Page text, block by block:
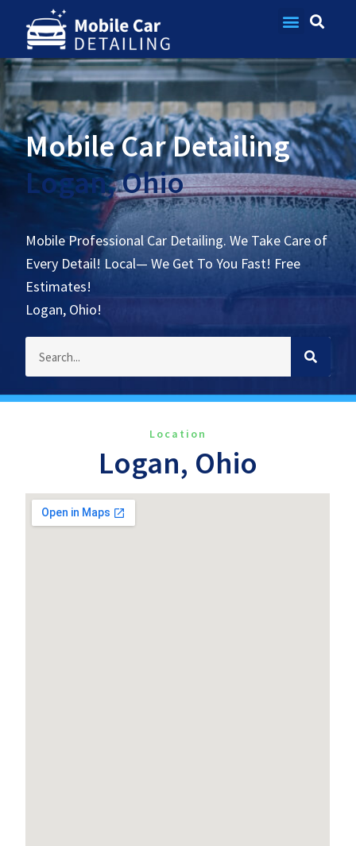
Mobile Car Detailing
Logan, Ohio
Mobile Professional Car Detailing. We Take Care of
Every Detail! Local— We Get To You Fast! Free
Estimates!
Logan, Ohio!
Location
Logan, Ohio